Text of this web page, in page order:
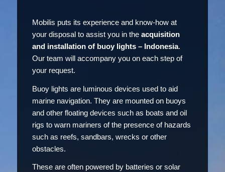
Mobilis puts its experience and know-how at
your disposal to assist you in the acquisition
and installation of buoy lights – Indonesia.
Our team will accompany you on each step of
your request.
Buoy lights are luminous devices used to aid
marine navigation. They are mounted on buoys
and other floating devices such as boats and oil
rigs to warn mariners of the presence of hazards
such as reefs, sandbars, wrecks or other
obstacles.
These are often powered by batteries or solar